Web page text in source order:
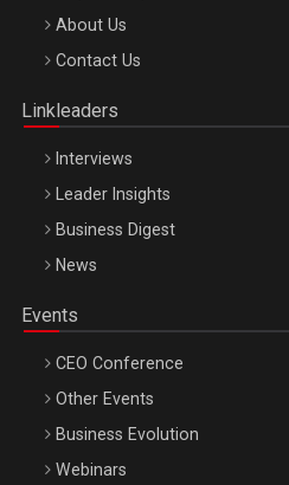
Be Inspired. Make it Happen!,
Octombrie
About Us
Contact Us
Linkleaders
Interviews
Leader Insights
Business Digest
News
Events
CEO Conference
Other Events
Business Evolution
Webinars